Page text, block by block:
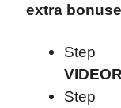
extra